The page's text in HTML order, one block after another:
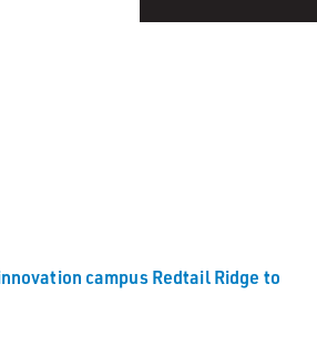
campus Redtail Ridge to